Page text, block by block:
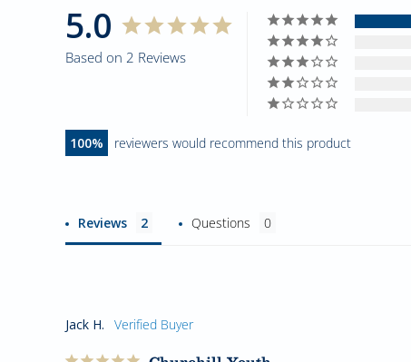
5.0
Based on 2 Reviews
100 reviewers would recommend this product
Reviews Questions
Jack H.